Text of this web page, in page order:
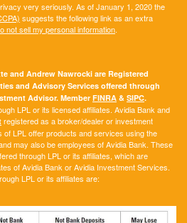
very seriously. As of January 1, 2020 the
suggests the following link as an extra
not sell my personal information.
and Andrew Nawrocki are Registered
and Advisory Services offered through
Advisor. Member FINRA & SIPC.
LPL or its licensed affiliates. Avidia Bank and
registered as a broker/dealer or investment
LPL offer products and services using the
may also be employees of Avidia Bank. These
through LPL or its affiliates, which are
of Avidia Bank or Avidia Investment Services.
LPL or its affiliates are: